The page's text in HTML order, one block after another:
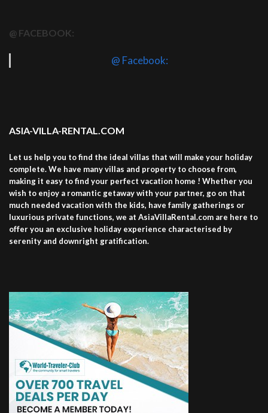
@ FACEBOOK:
@ Facebook:
ASIA-VILLA-RENTAL.COM
Let us help you to find the ideal villas that will make your holiday
complete. We have many villas and property to choose from,
making it easy to find your perfect vacation home ! Whether you
wish to enjoy a romantic getaway with your partner, go on that
much needed vacation with the kids, have family gatherings or
luxurious private functions, we at AsiaVillaRental.com are here to
offer you an exclusive holiday experience characterised by
serenity and downright gratification.